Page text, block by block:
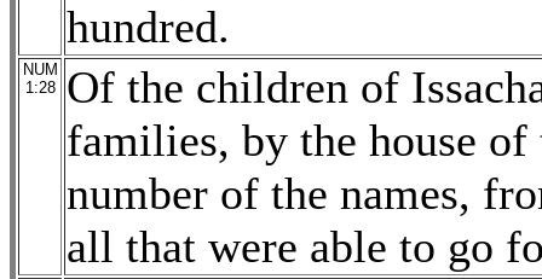
hundred.
NUM
1:28
Of the children of
families, by the house
number of the names,
all that were able to go